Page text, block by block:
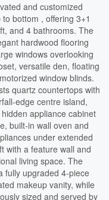
and customized
bottom , offering 3+1
and 4 bathrooms. The
hardwood flooring
windows overlooking
versatile den, floating
window blinds.
quartz countertops with
edge centre island,
appliance cabinet
built-in wall oven and
under extended
with a feature wall and
living space. The
fully upgraded 4-piece
makeup vanity, while
sized and served by